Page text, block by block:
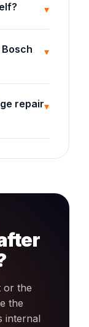
▾
▾
repair▾
or the
the
internal